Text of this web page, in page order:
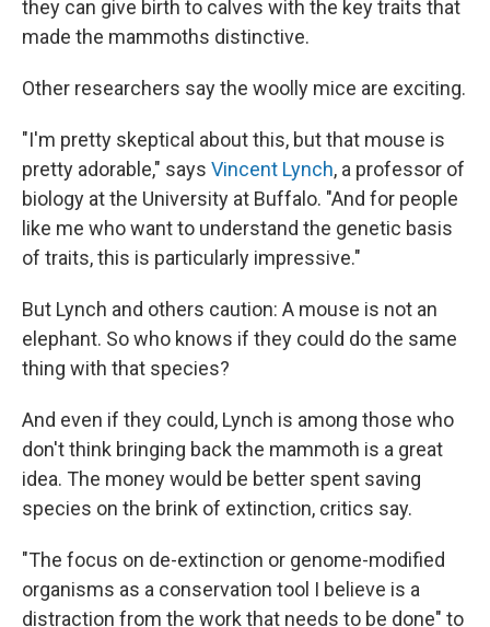
they can give birth to calves with the key traits that
made the mammoths distinctive.
Other researchers say the woolly mice are exciting.
"I'm pretty skeptical about this, but that mouse is
pretty adorable," says Vincent Lynch, a professor of
biology at the University at Buffalo. "And for people
like me who want to understand the genetic basis
of traits, this is particularly impressive."
But Lynch and others caution: A mouse is not an
elephant. So who knows if they could do the same
thing with that species?
And even if they could, Lynch is among those who
don't think bringing back the mammoth is a great
idea. The money would be better spent saving
species on the brink of extinction, critics say.
"The focus on de-extinction or genome-modified
organisms as a conservation tool I believe is a
distraction from the work that needs to be done" to